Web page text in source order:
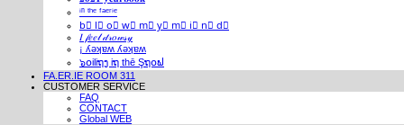
ⁱⁿ ᵗʰᵉ ᶠᵃᵉʳⁱᵉ
b⃣ l⃣ o⃣ w⃣ m⃣ y⃣ m⃣ i⃣ n⃣ d⃣
𝐼 𝒻𝑒𝑒𝓁 𝒹𝓇𝑜𝓌𝓈𝓎
¡ ʎǝʞɐʍ ʎǝʞɐʍ
๖໐iliຖງ iຖ thē Şຖ໐ຟ
FA.ER.IE ROOM 311
CUSTOMER SERVICE
FAQ
CONTACT
Global WEB